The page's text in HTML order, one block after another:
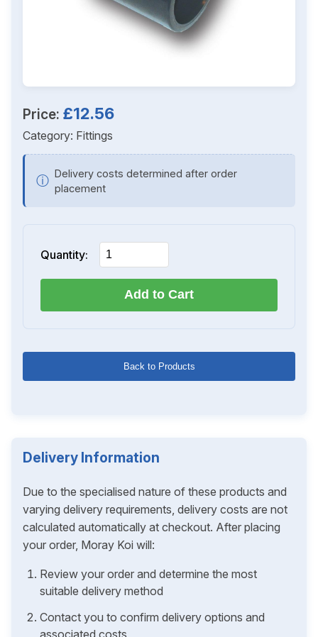
Price: £12.56
Category: Fittings
ⓘ Delivery costs determined after order
placement
Quantity:
Add to Cart
Back to Products
Delivery Information
Due to the specialised nature of these products and
varying delivery requirements, delivery costs are not
calculated automatically at checkout. After placing
your order, Moray Koi will:
Review your order and determine the most
suitable delivery method
Contact you to confirm delivery options and
associated costs